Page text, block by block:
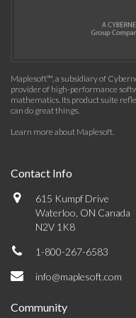
Maplesoft™, a subsidiary of
provider of high-performance
mathematics. Its product suite
can do great things.
Learn more about Maplesoft.
Contact Info
615 Kumpf Drive
Waterloo, ON Canada
N2V 1K8
1-800-267-6583
info@maplesoft.com
Community